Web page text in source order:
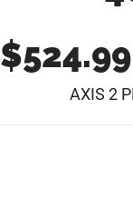
$524.99
AXIS 2